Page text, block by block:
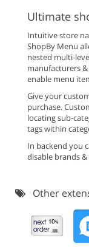
Ultimate
Intuitive store
ShopBy Menu
nested multi-
manufacturers
enable menu
Give your
purchase.
locating sub-
tags within
In backend you
disable brands
Other